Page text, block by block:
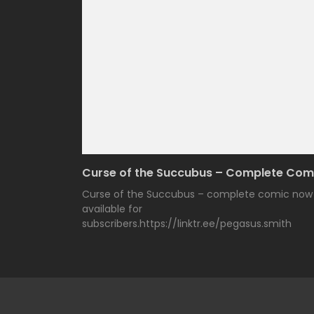
Curse of the Succubus – Complete
Curse of the Succubus – complete comic now
available for
subscribers.https://linktr.ee/pegasus.smith